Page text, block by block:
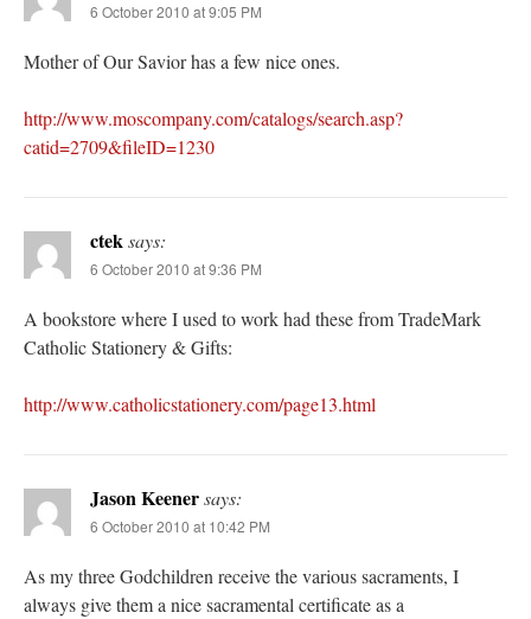
6 October 2010 at 9:05 PM
Mother of Our Savior has a few nice ones.
http://www.moscompany.com/catalogs/search.asp?
catid=2709&fileID=1230
cteksays:
6 October 2010 at 9:36 PM
A bookstore where I used to work had these from TradeMark
Catholic Stationery & Gifts:
http://www.catholicstationery.com/page13.html
Jason Keenersays:
6 October 2010 at 10:42 PM
As my three Godchildren receive the various sacraments, I
always give them a nice sacramental certificate as a